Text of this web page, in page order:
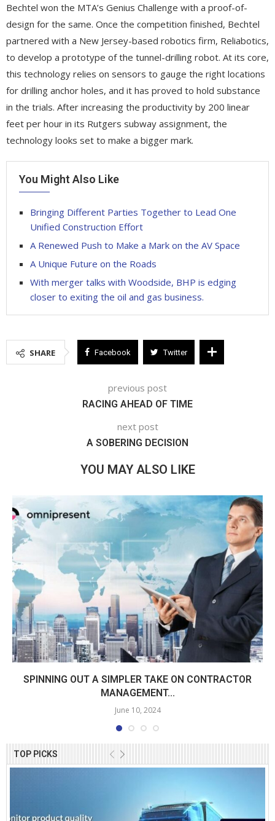
TOP PICKS
Bechtel won the MTA’s Genius Challenge with a proof-of-
design for the same. Once the competition finished, Bechtel
partnered with a New Jersey-based robotics firm, Reliabotics,
to develop a prototype of the tunnel-drilling robot. At its core,
this technology relies on sensors to gauge the right locations
for drilling anchor holes, and it has proved to hold substance
in the trials. After increasing the productivity by 200 linear
feet per hour in its Rutgers subway assignment, the
technology looks set to make a bigger mark.
You Might Also Like
Bringing Different Parties Together to Lead One
Unified Construction Effort
A Renewed Push to Make a Mark on the AV Space
A Unique Future on the Roads
With merger talks with Woodside, BHP is edging
closer to exiting the oil and gas business.
SHARE Facebook Twitter
previous post
RACING AHEAD OF TIME
next post
A SOBERING DECISION
YOU MAY ALSO LIKE
SPINNING OUT A SIMPLER TAKE ON CONTRACTOR
MANAGEMENT...
June 10, 2024